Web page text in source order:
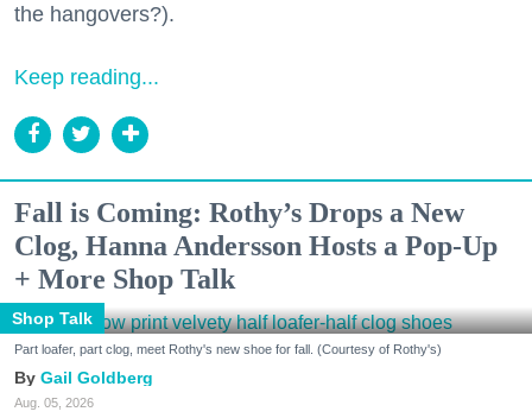
the hangovers?).
Keep reading...
Fall is Coming: Rothy’s Drops a New
Clog, Hanna Andersson Hosts a Pop-Up
+ More Shop Talk
Shop Talk
Part loafer, part clog, meet Rothy's new shoe for fall. (Courtesy of Rothy's)
Gail Goldberg
Aug. 05, 2026